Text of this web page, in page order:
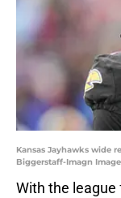
Kansas Jayhawks wide
Biggerstaff-Imagn
With the league